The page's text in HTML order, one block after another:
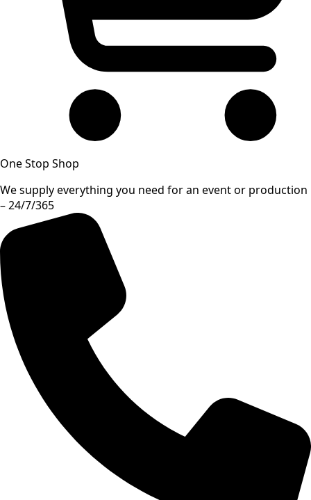
One Stop Shop
We supply everything you need for an event or production
– 24/7/365